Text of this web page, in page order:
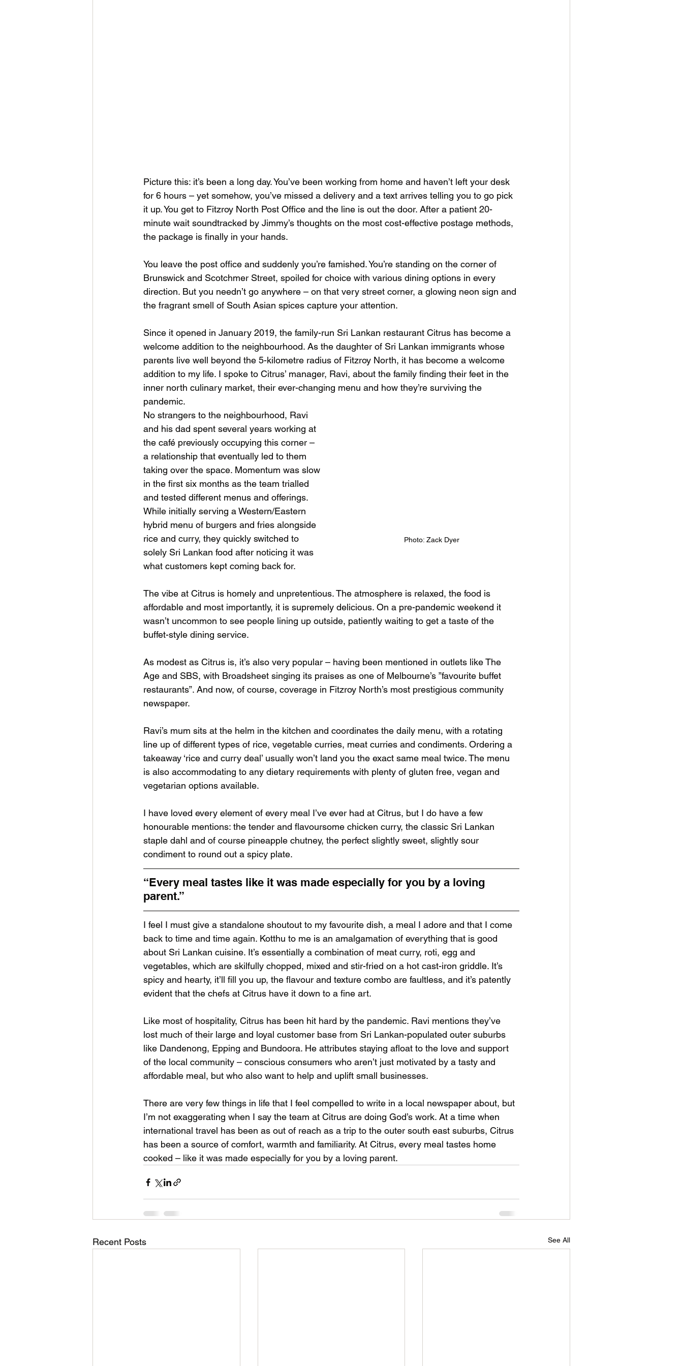
Picture this: it’s been a long day. You’ve been working from home and haven’t left your desk
for 6 hours – yet somehow, you’ve missed a delivery and a text arrives telling you to go pick
it up. You get to Fitzroy North Post Office and the line is out the door. After a patient 20-
minute wait soundtracked by Jimmy’s thoughts on the most cost-effective postage methods,
the package is finally in your hands.
You leave the post office and suddenly you’re famished. You’re standing on the corner of
Brunswick and Scotchmer Street, spoiled for choice with various dining options in every
direction. But you needn’t go anywhere – on that very street corner, a glowing neon sign and
the fragrant smell of South Asian spices capture your attention.
Since it opened in January 2019, the family-run Sri Lankan restaurant Citrus has become a
welcome addition to the neighbourhood. As the daughter of Sri Lankan immigrants whose
parents live well beyond the 5-kilometre radius of Fitzroy North, it has become a welcome
addition to my life. I spoke to Citrus’ manager, Ravi, about the family finding their feet in the
inner north culinary market, their ever-changing menu and how they’re surviving the
pandemic.
Photo: Zack Dyer
No strangers to the neighbourhood, Ravi
and his dad spent several years working at
the café previously occupying this corner –
a relationship that eventually led to them
taking over the space. Momentum was slow
in the first six months as the team trialled
and tested different menus and offerings.
While initially serving a Western/Eastern
hybrid menu of burgers and fries alongside
rice and curry, they quickly switched to
solely Sri Lankan food after noticing it was
what customers kept coming back for.
The vibe at Citrus is homely and unpretentious. The atmosphere is relaxed, the food is
affordable and most importantly, it is supremely delicious. On a pre-pandemic weekend it
wasn’t uncommon to see people lining up outside, patiently waiting to get a taste of the
buffet-style dining service.
As modest as Citrus is, it’s also very popular – having been mentioned in outlets like The
Age and SBS, with Broadsheet singing its praises as one of Melbourne’s ”favourite buffet
restaurants”. And now, of course, coverage in Fitzroy North’s most prestigious community
newspaper.
Ravi’s mum sits at the helm in the kitchen and coordinates the daily menu, with a rotating
line up of different types of rice, vegetable curries, meat curries and condiments. Ordering a
takeaway ‘rice and curry deal’ usually won’t land you the exact same meal twice. The menu
is also accommodating to any dietary requirements with plenty of gluten free, vegan and
vegetarian options available.
I have loved every element of every meal I’ve ever had at Citrus, but I do have a few
honourable mentions: the tender and flavoursome chicken curry, the classic Sri Lankan
staple dahl and of course pineapple chutney, the perfect slightly sweet, slightly sour
condiment to round out a spicy plate.
“Every meal tastes like it was made especially for you by a loving
parent.”
I feel I must give a standalone shoutout to my favourite dish, a meal I adore and that I come
back to time and time again. Kotthu to me is an amalgamation of everything that is good
about Sri Lankan cuisine. It’s essentially a combination of meat curry, roti, egg and
vegetables, which are skilfully chopped, mixed and stir-fried on a hot cast-iron griddle. It’s
spicy and hearty, it’ll fill you up, the flavour and texture combo are faultless, and it’s patently
evident that the chefs at Citrus have it down to a fine art.
Like most of hospitality, Citrus has been hit hard by the pandemic. Ravi mentions they’ve
lost much of their large and loyal customer base from Sri Lankan-populated outer suburbs
like Dandenong, Epping and Bundoora. He attributes staying afloat to the love and support
of the local community – conscious consumers who aren’t just motivated by a tasty and
affordable meal, but who also want to help and uplift small businesses.
There are very few things in life that I feel compelled to write in a local newspaper about, but
I’m not exaggerating when I say the team at Citrus are doing God’s work. At a time when
international travel has been as out of reach as a trip to the outer south east suburbs, Citrus
has been a source of comfort, warmth and familiarity. At Citrus, every meal tastes home
cooked – like it was made especially for you by a loving parent.
Recent Posts See All